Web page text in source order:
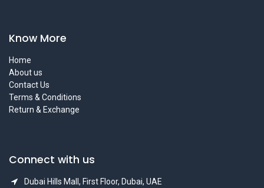
Know More
Home
About us
Contact Us
Terms & Conditions
Return & Exchange
Connect with us
Dubai Hills Mall, First Floor, Dubai, UAE